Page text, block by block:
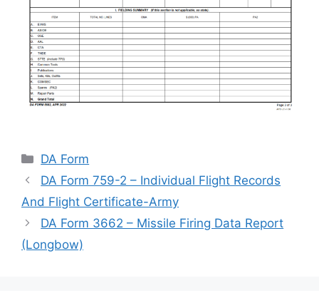
Categories
DA Form
DA Form 759-2 – Individual Flight Records
And Flight Certificate-Army
DA Form 3662 – Missile Firing Data Report
(Longbow)